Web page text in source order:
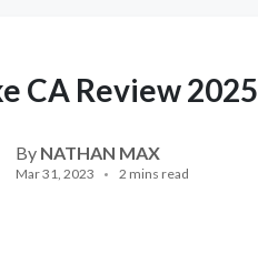
CA Review 2025
By NATHAN MAX
Mar 31, 2023 2 mins read